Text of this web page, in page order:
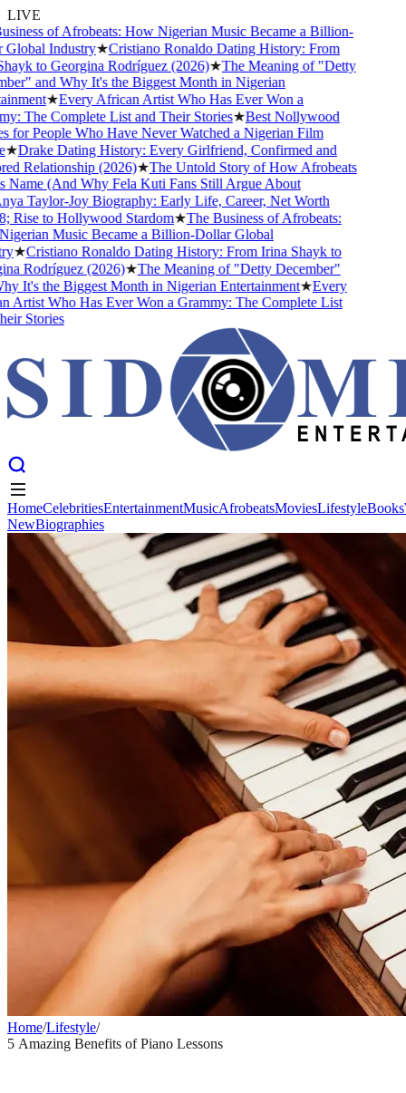
LIVE
of Afrobeats: How Nigerian Music Became a Billion-
Industry★Cristiano Ronaldo Dating History: From
to Georgina Rodríguez (2026)★The Meaning of "Detty
and Why It's the Biggest Month in Nigerian
★Every African Artist Who Has Ever Won a
The Complete List and Their Stories★Best Nollywood
People Who Have Never Watched a Nigerian Film
Drake Dating History: Every Girlfriend, Confirmed and
Relationship (2026)★The Untold Story of How Afrobeats
(And Why Fela Kuti Fans Still Argue About
Taylor-Joy Biography: Early Life, Career, Net Worth
to Hollywood Stardom★The Business of Afrobeats:
Music Became a Billion-Dollar Global
★Cristiano Ronaldo Dating History: From Irina Shayk to
Rodríguez (2026)★The Meaning of "Detty December"
It's the Biggest Month in Nigerian Entertainment★Every
Who Has Ever Won a Grammy: The Complete List
Stories
HomeCelebrities EntertainmentMusicAfrobeatsMovies Lifestyle Books
New
Biographies
HomeCelebritiesEntertainmentMusicAfrobeatsMoviesLifestyleBooks
NewBiographies
Home/Lifestyle/
5 Amazing Benefits of Piano Lessons